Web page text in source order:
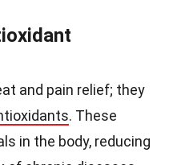
and pain relief; they
. These
in the body, reducing